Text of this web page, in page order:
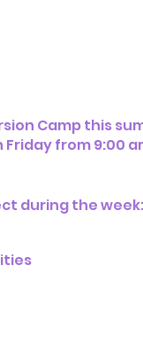
Camp this
from 9:00
during the week:
Facilities &